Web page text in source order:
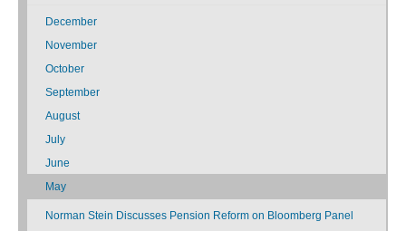
December
November
October
September
August
July
June
May
Norman Stein Discusses Pension Reform on Bloomberg Panel